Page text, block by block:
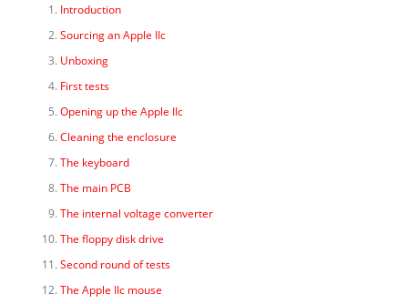
Introduction
Sourcing an Apple IIc
Unboxing
First tests
Opening up the Apple IIc
Cleaning the enclosure
The keyboard
The main PCB
The internal voltage converter
The floppy disk drive
Second round of tests
The Apple IIc mouse